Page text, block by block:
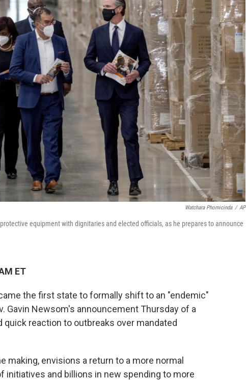
Watchara Phomicinda / AP
equipment with dignitaries and elected officials, as he prepares to announce
ET
the first state to formally shift to an "endemic"
Gavin Newsom's announcement Thursday of a
reaction to outbreaks over mandated
making, envisions a return to a more normal
initiatives and billions in new spending to more